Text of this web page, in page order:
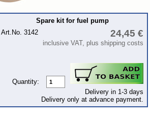
Spare kit for fuel pump
Art.No. 3142
24,45 €
inclusive VAT, plus shipping costs
Quantity:
Delivery in 1-3 days
Delivery only at advance payment.